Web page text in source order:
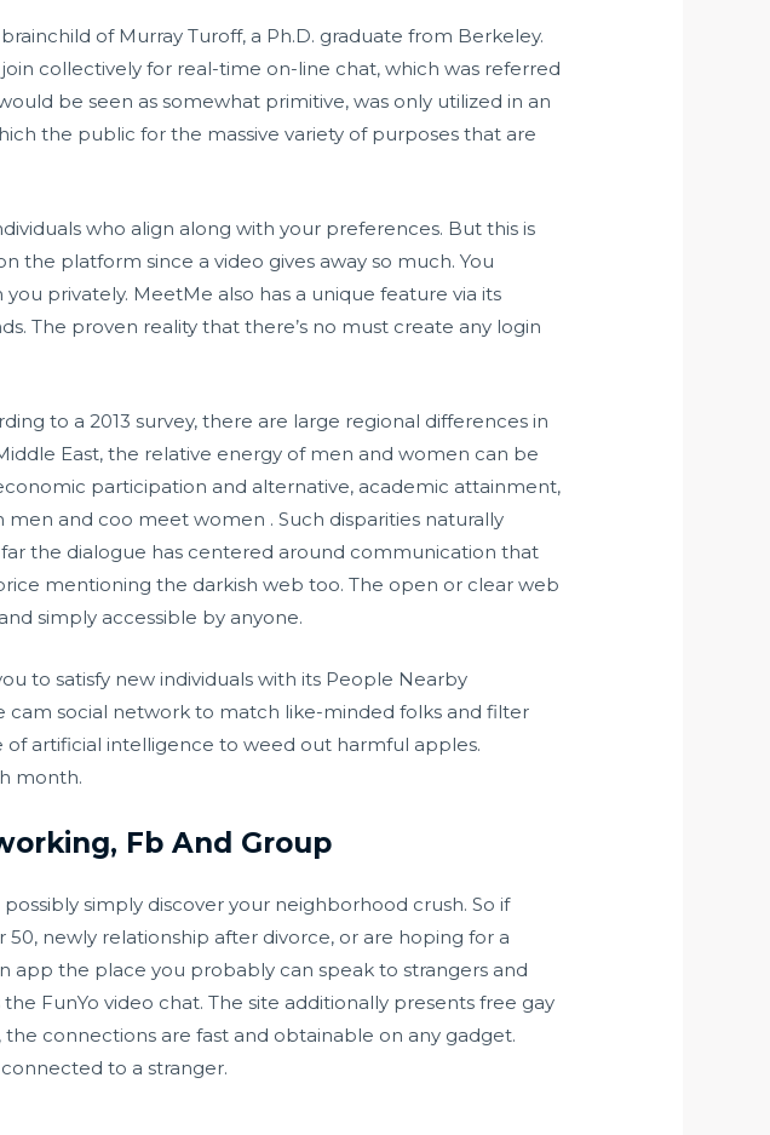
of Murray Turoff, a Ph.D. graduate from Berkeley.
collectively for real-time on-line chat, which was referred
be seen as somewhat primitive, was only utilized in an
the public for the massive variety of purposes that are
who align along with your preferences. But this is
the platform since a video gives away so much. You
privately. MeetMe also has a unique feature via its
The proven reality that there’s no must create any login
to a 2013 survey, there are large regional differences in
East, the relative energy of men and women can be
participation and alternative, academic attainment,
men and coo meet women . Such disparities naturally
far the dialogue has centered around communication that
mentioning the darkish web too. The open or clear web
simply accessible by anyone.
to satisfy new individuals with its People Nearby
cam social network to match like-minded folks and filter
of artificial intelligence to weed out harmful apples.
month.
Fb And Group
simply discover your neighborhood crush. So if
newly relationship after divorce, or are hoping for a
app the place you probably can speak to strangers and
FunYo video chat. The site additionally presents free gay
connections are fast and obtainable on any gadget.
to a stranger.